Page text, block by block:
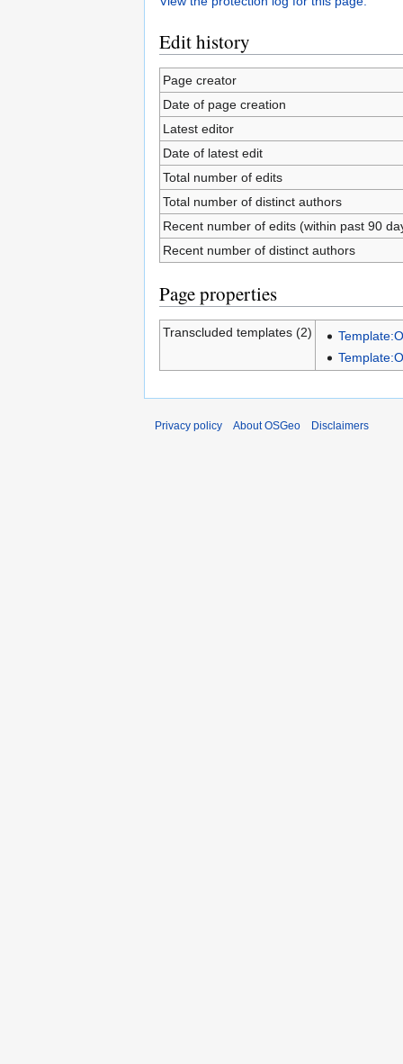
Edit history
Page creator
Date of page creation
Latest editor
Date of latest edit
Total number of edits
Total number of distinct authors
Recent number of edits (within past 90
Recent number of distinct authors
Page properties
Transcluded templates (2)
Privacy policy About OSGeo Disclaimers